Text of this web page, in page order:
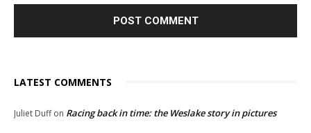
LATEST COMMENTS
Juliet Duffon Racing back in time: the Weslake story in pictures